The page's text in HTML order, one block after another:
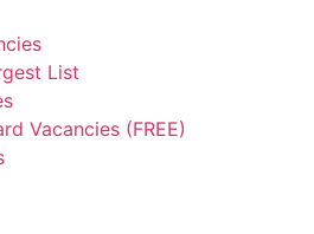
List
Vacancies (FREE)